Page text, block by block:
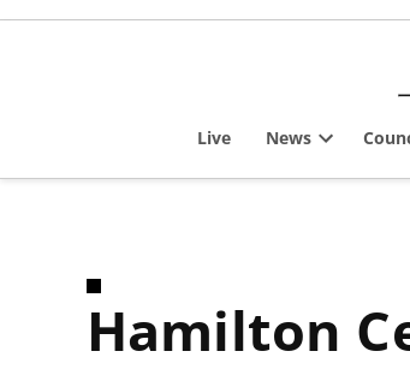
Skip
Live News
dropdown
Hamilton